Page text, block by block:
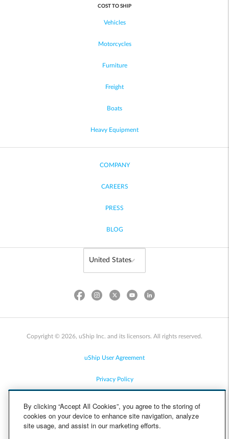
COST TO SHIP
Vehicles
Motorcycles
Furniture
Freight
Boats
Heavy Equipment
COMPANY
CAREERS
PRESS
BLOG
Copyright © 2026, uShip Inc. and its licensors. All rights reserved.
uShip User Agreement
Privacy Policy
Cookie Policy
By clicking “Accept All Cookies”, you agree to the storing of
cookies on your device to enhance site navigation, analyze
site usage, and assist in our marketing efforts.